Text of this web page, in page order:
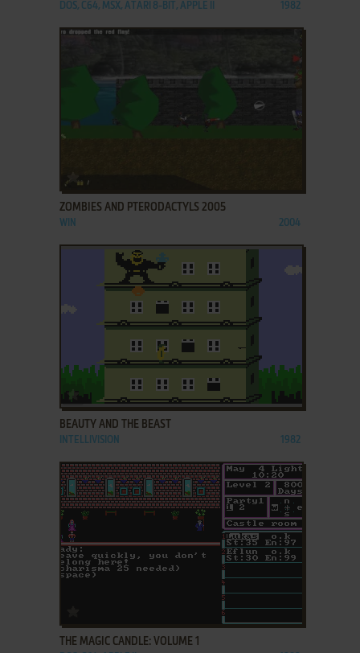
DOS, C64, MSX, ATARI 8-BIT, APPLE II 1982
ZOMBIES AND PTERODACTYLS 2005
WIN 2004
ADD TO FAVORITES
BEAUTY AND THE BEAST
INTELLIVISION 1982
THE MAGIC CANDLE: VOLUME 1